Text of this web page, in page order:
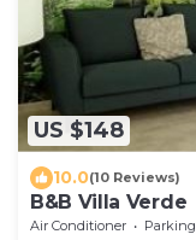
US $148
10.0(10 Reviews)
B&B Villa Verde
Air Conditioner Parking